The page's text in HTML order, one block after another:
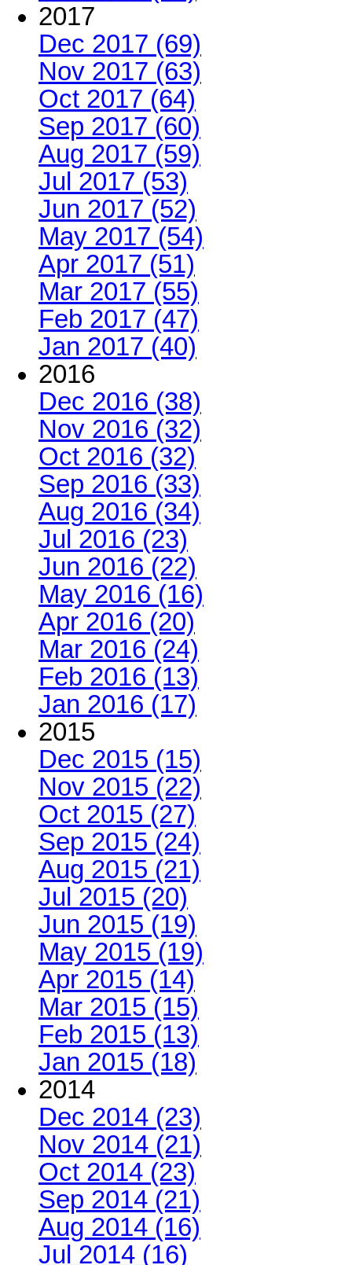
2017
Dec 2017 (69)
Nov 2017 (63)
Oct 2017 (64)
Sep 2017 (60)
Aug 2017 (59)
Jul 2017 (53)
Jun 2017 (52)
May 2017 (54)
Apr 2017 (51)
Mar 2017 (55)
Feb 2017 (47)
Jan 2017 (40)
2016
Dec 2016 (38)
Nov 2016 (32)
Oct 2016 (32)
Sep 2016 (33)
Aug 2016 (34)
Jul 2016 (23)
Jun 2016 (22)
May 2016 (16)
Apr 2016 (20)
Mar 2016 (24)
Feb 2016 (13)
Jan 2016 (17)
2015
Dec 2015 (15)
Nov 2015 (22)
Oct 2015 (27)
Sep 2015 (24)
Aug 2015 (21)
Jul 2015 (20)
Jun 2015 (19)
May 2015 (19)
Apr 2015 (14)
Mar 2015 (15)
Feb 2015 (13)
Jan 2015 (18)
2014
Dec 2014 (23)
Nov 2014 (21)
Oct 2014 (23)
Sep 2014 (21)
Aug 2014 (16)
Jul 2014 (16)